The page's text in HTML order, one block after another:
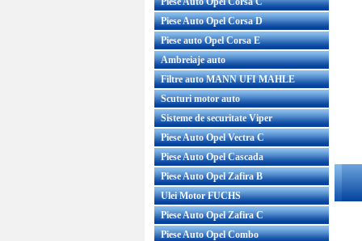
Piese Auto Opel Corsa D
Piese auto Opel Corsa E
Ambreiaje auto
Filtre auto MANN UFI MAHLE
Scuturi motor auto
Sisteme de securitate Viper
Piese Auto Opel Vectra C
Piese Auto Opel Cascada
Piese Auto Opel Zafira B
Ulei Motor FUCHS
Piese Auto Opel Zafira C
Piese Auto Opel Combo